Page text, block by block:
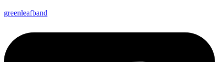
greenleafband